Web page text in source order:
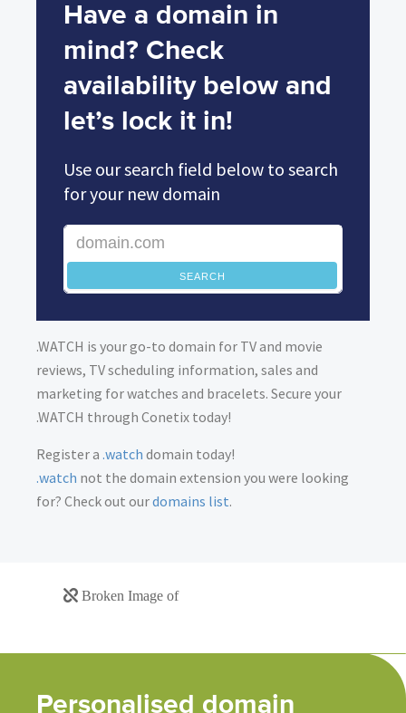
Have a domain in
mind? Check
availability below and
let’s lock it in!
Use our search field below to search
for your new domain
SEARCH
.WATCH is your go-to domain for TV and movie
reviews, TV scheduling information, sales and
marketing for watches and bracelets. Secure your
.WATCH through Conetix today!
Register a .watch domain today!
.watch not the domain extension you were looking
for? Check out ourdomains list.
Personalised domain